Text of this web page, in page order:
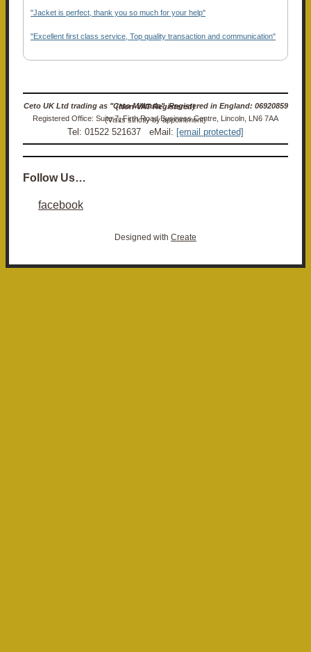
"Jacket is perfect, thank you so much for your help"
"Excellent first class service, Top quality transaction and communication"
Ceto UK Ltd trading as "Ceto Militaria". Registered in England: 06920859 (Non-VAT Registered)
Registered Office: Suite 7, Firth Road Business Centre, Lincoln, LN6 7AA (Visits strictly by appointment)
Tel: 01522 521637 eMail: [email protected]
Follow Us…
facebook
Designed with Create